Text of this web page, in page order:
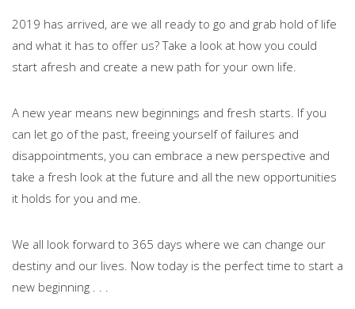
2019 has arrived, are we all ready to go and grab hold of life
and what it has to offer us? Take a look at how you could
start afresh and create a new path for your own life.
A new year means new beginnings and fresh starts. If you
can let go of the past, freeing yourself of failures and
disappointments, you can embrace a new perspective and
take a fresh look at the future and all the new opportunities
it holds for you and me.
We all look forward to 365 days where we can change our
destiny and our lives. Now today is the perfect time to start a
new beginning . . .